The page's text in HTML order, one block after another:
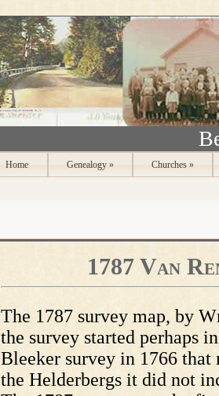
Home Genealogy » Churches »
1787 Van
The 1787 survey map, by
the survey started perhaps
Bleeker survey in 1766 that
the Helderbergs it did not